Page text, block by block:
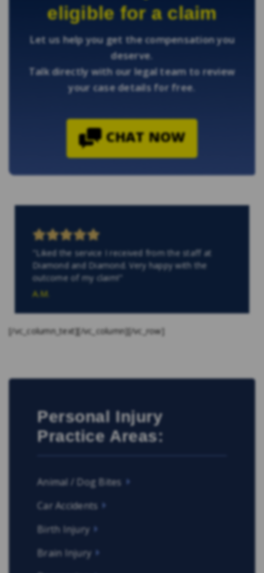
eligible for a claim
Let us help you get the compensation you
deserve.
Talk directly with our legal team to review
your case details for free.
CHAT NOW
A.M.
"Liked the service I received from the staff at
Diamond and Diamond. Very happy with the
outcome of my claim!"
[/vc_column_text][/vc_column][/vc_row]
Personal Injury
Practice Areas:
Animal / Dog Bites
Car Accidents
Birth Injury
Brain Injury